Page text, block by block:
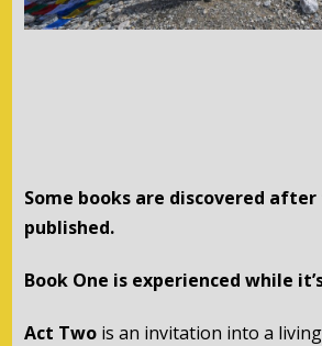
Some books are discovered after
published.
Book One is experienced while
Act Twois an invitation into a